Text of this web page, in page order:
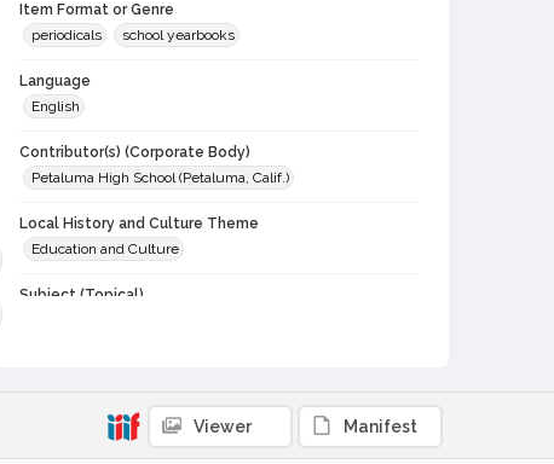
Item Format or Genre
periodicals
school yearbooks
Language
English
Contributor(s) (Corporate Body)
Petaluma High School (Petaluma, Calif.)
Local History and Culture Theme
Education and Culture
Subject (Topical)
Petaluma High School (Petaluma, Calif.)
Viewer Manifest